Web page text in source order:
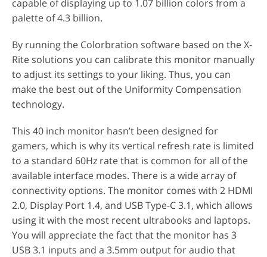
capable of displaying up to 1.07 billion colors from a
palette of 4.3 billion.
By running the Colorbration software based on the X-
Rite solutions you can calibrate this monitor manually
to adjust its settings to your liking. Thus, you can
make the best out of the Uniformity Compensation
technology.
This 40 inch monitor hasn’t been designed for
gamers, which is why its vertical refresh rate is limited
to a standard 60Hz rate that is common for all of the
available interface modes. There is a wide array of
connectivity options. The monitor comes with 2 HDMI
2.0, Display Port 1.4, and USB Type-C 3.1, which allows
using it with the most recent ultrabooks and laptops.
You will appreciate the fact that the monitor has 3
USB 3.1 inputs and a 3.5mm output for audio that